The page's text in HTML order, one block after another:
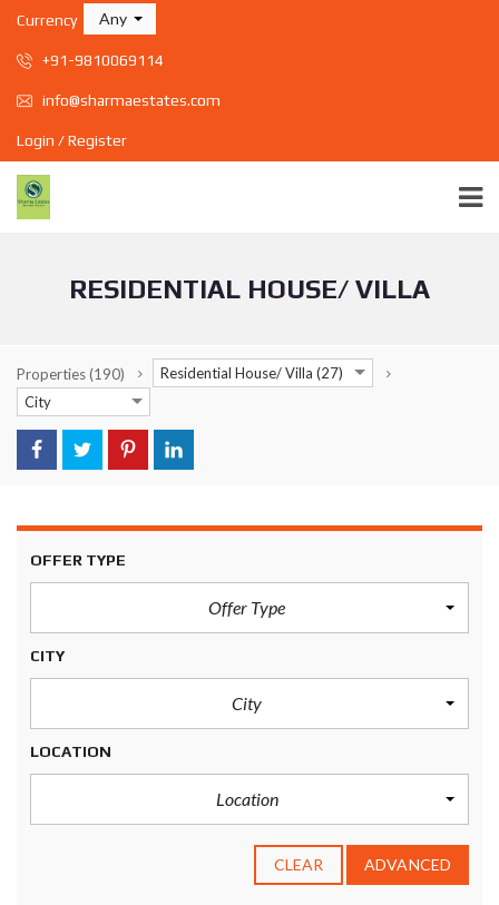
Currency Any
+91-9810069114
info@sharmaestates.com
Login / Register
RESIDENTIAL HOUSE/ VILLA
Properties(190)
Residential House/ Villa (27)
City
OFFER TYPE
Offer Type
CITY
City
LOCATION
Location
CLEAR ADVANCED